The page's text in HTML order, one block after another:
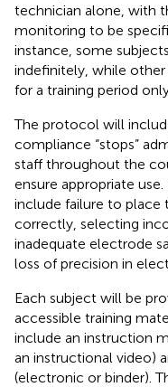
technician alone, with
monitoring to be
instance, some
indefinitely, while
for a training period
The protocol will
compliance “stops”
staff throughout the
ensure appropriate
include failure to place
correctly, selecting
inadequate electrode
loss of precision in
Each subject will be
accessible training
include an instruction
an instructional video)
(electronic or binder).